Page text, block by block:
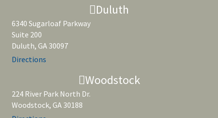
Duluth
6340 Sugarloaf Parkway
Suite 200
Duluth, GA 30097
Directions
Woodstock
224 River Park North Dr.
Woodstock, GA 30188